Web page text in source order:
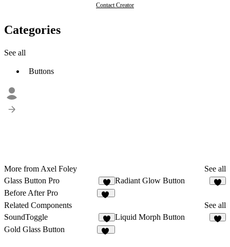
Contact Creator
Categories
See all
Buttons
More from Axel Foley
See all
Glass Button Pro
4
Radiant Glow Button
Before After Pro
Related Components
See all
SoundToggle
3
Liquid Morph Button
Gold Glass Button